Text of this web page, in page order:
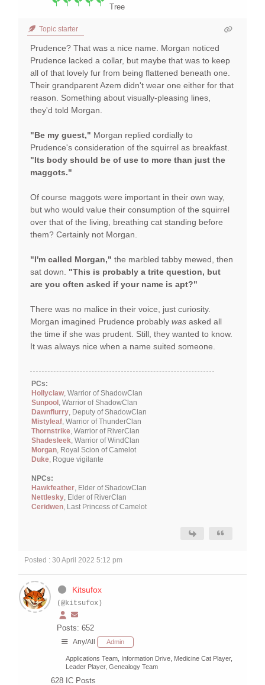
Tree
Topic starter
Prudence? That was a nice name. Morgan noticed
Prudence lacked a collar, but maybe that was to keep
all of that lovely fur from being flattened beneath one.
Their grandparent Azem didn't wear one either for that
reason. Something about visually-pleasing lines,
they'd told Morgan.
"Be my guest," Morgan replied cordially to
Prudence's consideration of the squirrel as breakfast.
"Its body should be of use to more than just the
maggots."
Of course maggots were important in their own way,
but who would value their consumption of the squirrel
over that of the living, breathing cat standing before
them? Certainly not Morgan.
"I'm called Morgan," the marbled tabby mewed, then
sat down. "This is probably a trite question, but
are you often asked if your name is apt?"
There was no malice in their voice, just curiosity.
Morgan imagined Prudence probably was asked all
the time if she was prudent. Still, they wanted to know.
It was always nice when a name suited someone.
PCs:
Hollyclaw, Warrior of ShadowClan
Sunpool , Warrior of ShadowClan
Dawnflurry, Deputy of ShadowClan
Mistyleaf, Warrior of ThunderClan
Thornstrike, Warrior of RiverClan
Shadesleek, Warrior of WindClan
Morgan, Royal Scion of Camelot
Duke, Rogue vigilante
NPCs:
Hawkfeather, Elder of ShadowClan
Nettlesky, Elder of RiverClan
Ceridwen, Last Princess of Camelot
Posted : 30 April 2022 5:12 pm
Kitsufox
(@kitsufox)
Posts: 652
Any/All Admin
Applications Team, Information Drive, Medicine Cat Player,
Leader Player, Genealogy Team
628 IC Posts